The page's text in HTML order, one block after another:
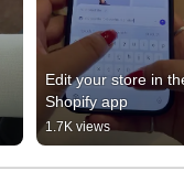
Edit your store in
Shopify app
1.7K views